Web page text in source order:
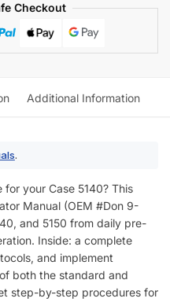
Checkout
Additional Information
.
your Case 5140? This
Manual (OEM #Don 9-
and 5150 from daily pre-
Inside: a complete
and implement
both the standard and
step-by-step procedures for